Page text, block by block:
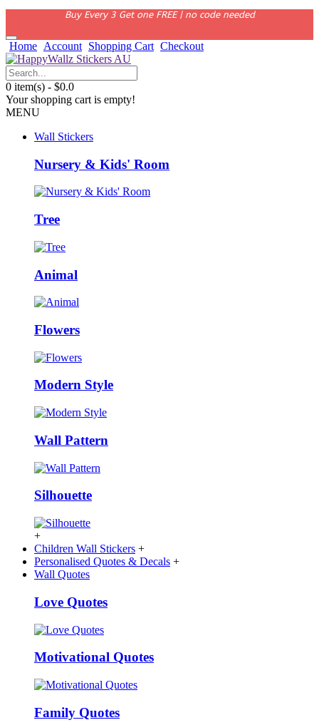
Buy Every 3 Get one FREE | no code needed
Home Account Shopping Cart Checkout
0 item(s) - $0.0
Your shopping cart is empty!
MENU
Wall Stickers
Nursery & Kids' Room
Tree
Animal
Flowers
Modern Style
Wall Pattern
Silhouette
+
Children Wall Stickers +
Personalised Quotes & Decals +
Wall Quotes
Love Quotes
Motivational Quotes
Family Quotes